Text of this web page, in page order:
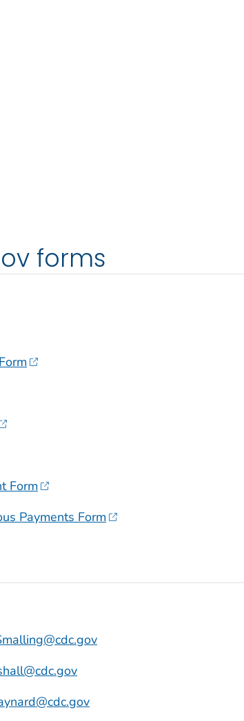
forms
Form
Payments Form